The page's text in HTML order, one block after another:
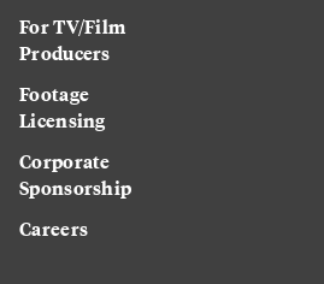
For TV/Film
Producers
Footage
Licensing
Corporate
Sponsorship
Careers